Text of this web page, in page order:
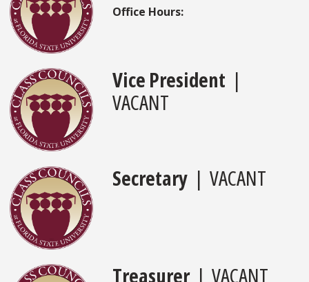
Office Hours:
Vice President |
VACANT
Secretary | VACANT
Treasurer| VACANT